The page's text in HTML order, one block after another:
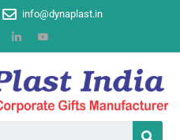
info@dynaplast.in